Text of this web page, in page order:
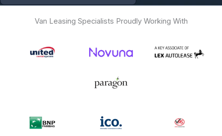
Van Leasing Specialists Proudly Working With